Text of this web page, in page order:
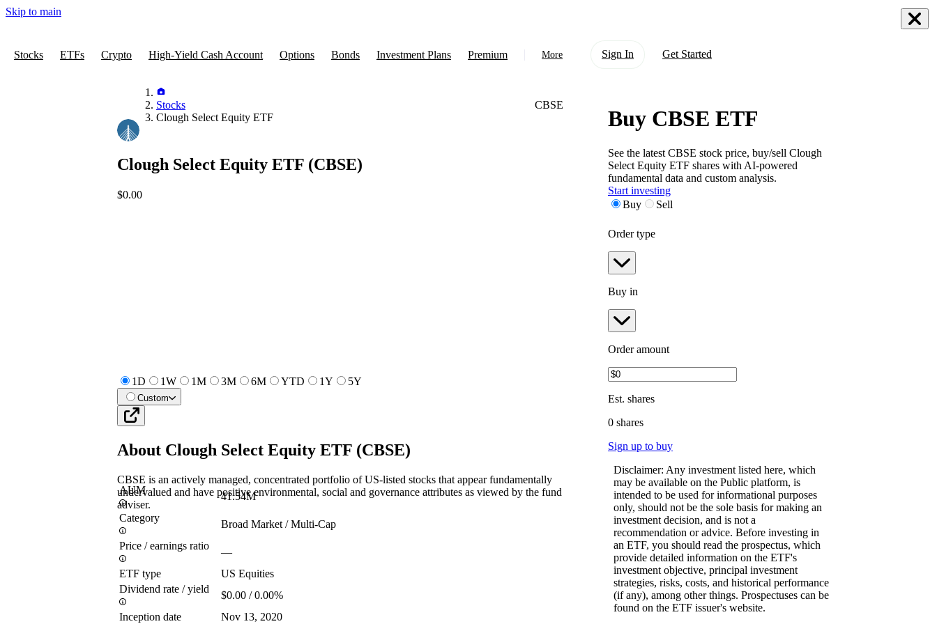
Skip to main
Stocks ETFs Crypto High-Yield Cash Account Options Bonds Investment Plans Premium More Sign In Get Started
Stocks
Clough Select Equity ETF
CBSE
Clough Select Equity ETF (CBSE)
$0.00
1D 1W 1M 3M 6M YTD 1Y 5Y
Custom
About Clough Select Equity ETF (CBSE)
CBSE is an actively managed, concentrated portfolio of US-listed stocks that appear fundamentally
undervalued and have positive environmental, social and governance attributes as viewed by the fund
adviser.
AUM
41.54M
Category
Broad Market / Multi-Cap
Price / earnings ratio
—
ETF type
US Equities
Dividend rate / yield
$0.00 / 0.00%
Inception date
Nov 13, 2020
Buy CBSE ETF
See the latest CBSE stock price, buy/sell Clough
Select Equity ETF shares with AI-powered
fundamental data and custom analysis.
Start investing
Buy
Sell
Order type
Buy in
Order amount
Est. shares
0 shares
Sign up to buy
Disclaimer: Any investment listed here, which
may be available on the Public platform, is
intended to be used for informational purposes
only, should not be the sole basis for making an
investment decision, and is not a
recommendation or advice. Before investing in
an ETF, you should read the prospectus, which
provide detailed information on the ETF's
investment objective, principal investment
strategies, risks, costs, and historical performance
(if any), among other things. Prospectuses can be
found on the ETF issuer's website.